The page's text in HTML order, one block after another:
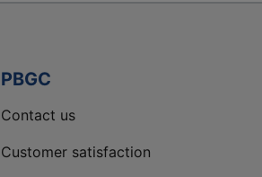
PBGC
Contact us
Customer satisfaction